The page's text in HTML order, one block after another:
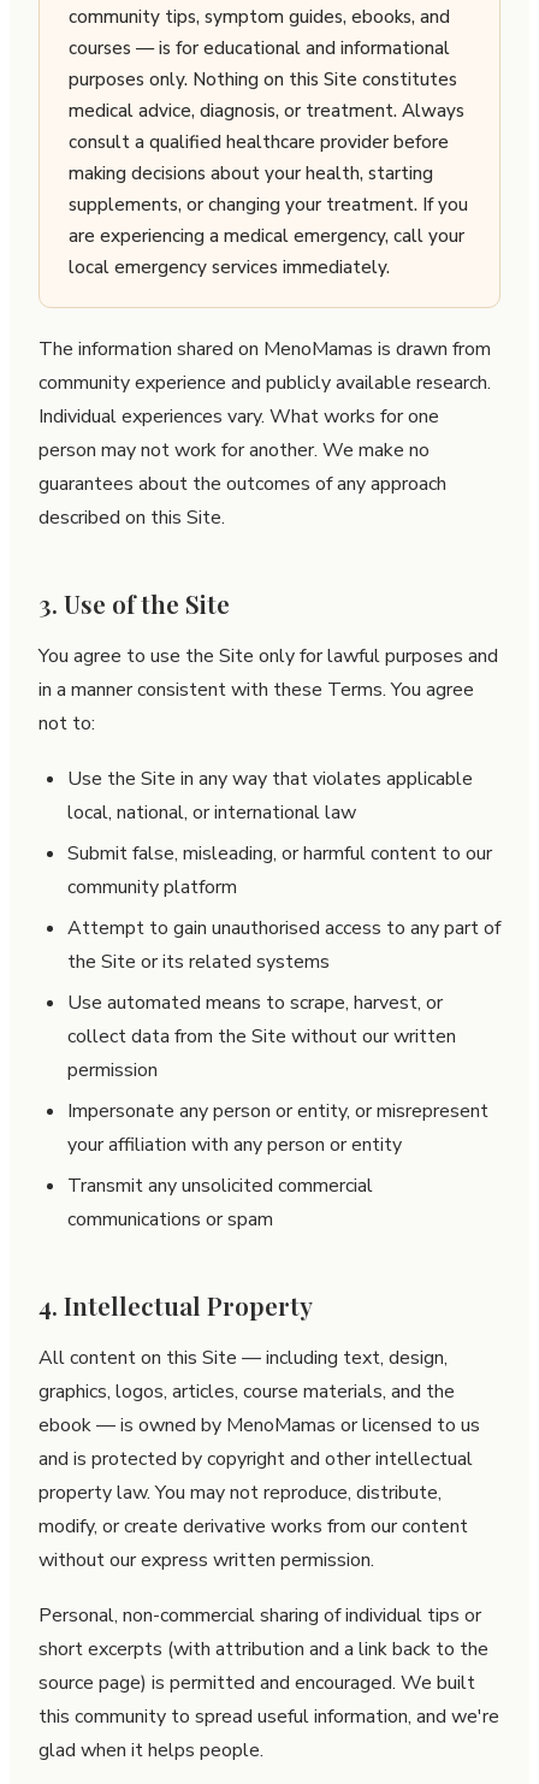
community tips, symptom guides, ebooks, and
courses — is for educational and informational
purposes only. Nothing on this Site constitutes
medical advice, diagnosis, or treatment. Always
consult a qualified healthcare provider before
making decisions about your health, starting
supplements, or changing your treatment. If you
are experiencing a medical emergency, call your
local emergency services immediately.
The information shared on MenoMamas is drawn from
community experience and publicly available research.
Individual experiences vary. What works for one
person may not work for another. We make no
guarantees about the outcomes of any approach
described on this Site.
3. Use of the Site
You agree to use the Site only for lawful purposes and
in a manner consistent with these Terms. You agree
not to:
Use the Site in any way that violates applicable
local, national, or international law
Submit false, misleading, or harmful content to our
community platform
Attempt to gain unauthorised access to any part of
the Site or its related systems
Use automated means to scrape, harvest, or
collect data from the Site without our written
permission
Impersonate any person or entity, or misrepresent
your affiliation with any person or entity
Transmit any unsolicited commercial
communications or spam
4. Intellectual Property
All content on this Site — including text, design,
graphics, logos, articles, course materials, and the
ebook — is owned by MenoMamas or licensed to us
and is protected by copyright and other intellectual
property law. You may not reproduce, distribute,
modify, or create derivative works from our content
without our express written permission.
Personal, non-commercial sharing of individual tips or
short excerpts (with attribution and a link back to the
source page) is permitted and encouraged. We built
this community to spread useful information, and we're
glad when it helps people.